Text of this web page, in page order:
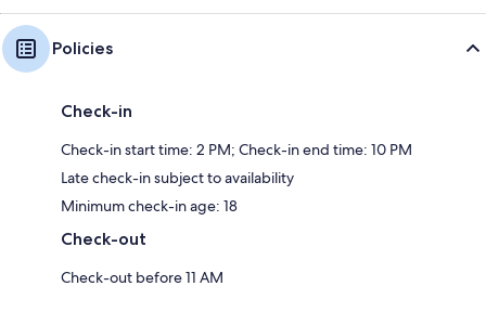
Policies
Check-in
Check-in start time: 2 PM; Check-in end time: 10 PM
Late check-in subject to availability
Minimum check-in age: 18
Check-out
Check-out before 11 AM